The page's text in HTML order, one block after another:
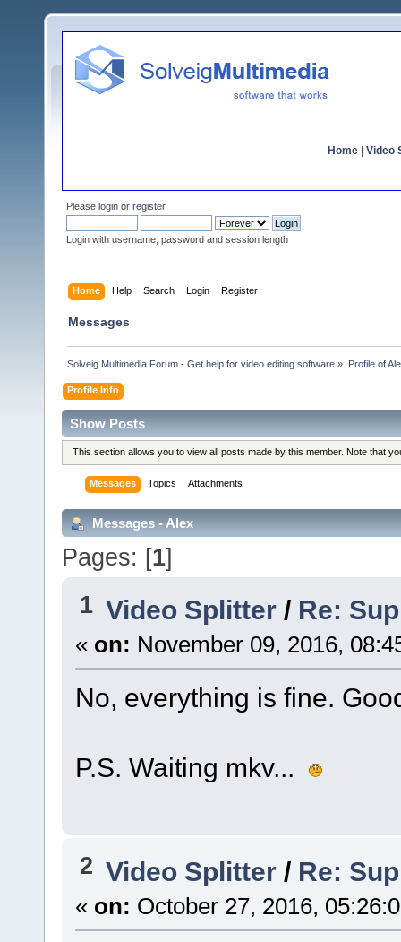
Home Video
Please login or register.
Login with username, password and session length
Home Help Search Login Register
Messages
Solveig Multimedia Forum - Get help for video editing software » Profile of
Profile Info
Show Posts
This section allows you to view all posts made by this member. Note that
Messages Topics Attachments
Messages - Alex
Pages: [1]
1 Video Splitter / Re:
« on: November 09, 2016,
No, everything is fine.
P.S. Waiting mkv...
2 Video Splitter / Re:
« on: October 27, 2016,